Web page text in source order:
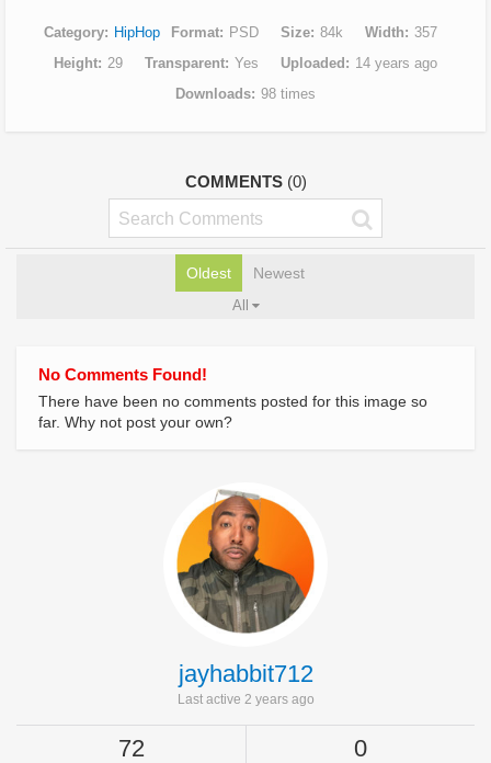
Category HipHop Format PSD Size 84k Width
357
Height 29 Transparent Yes Uploaded
14 years ago
Downloads 98 times
COMMENTS (0)
Oldest Newest
All
No Comments Found!
There have been no comments posted for this image so
far. Why not post your own?
jayhabbit712
Last active 2 years ago
72 0